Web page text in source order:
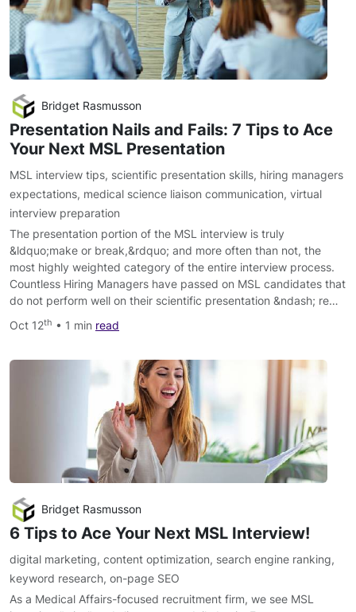
Bridget Rasmusson
Presentation Nails and Fails: 7 Tips to Ace
Your Next MSL Presentation
MSL interview tips, scientific presentation skills, hiring managers
expectations, medical science liaison communication, virtual
interview preparation
The presentation portion of the MSL interview is truly
&ldquo;make or break,&rdquo; and more often than not, the
most highly weighted category of the entire interview process.
Countless Hiring Managers have passed on MSL candidates that
do not perform well on their scientific presentation &ndash; re…
Oct 12th • 1 min read
Bridget Rasmusson
6 Tips to Ace Your Next MSL Interview!
digital marketing, content optimization, search engine ranking,
keyword research, on-page SEO
As a Medical Affairs-focused recruitment firm, we see MSL